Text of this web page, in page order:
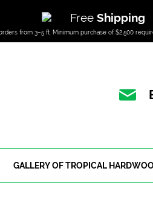
Free Shipping
from 3–5 ft. Minimum purchase of $2,500
GALLERY OF TROPICAL